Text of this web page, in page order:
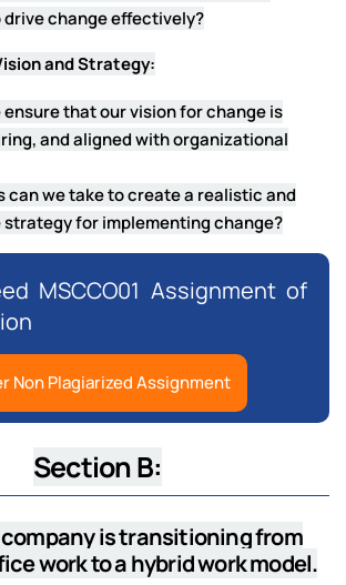
drive change effectively?
and Strategy:
ensure that our vision for change is
and aligned with organizational
can we take to create a realistic and
for implementing change?
MSCCO01 Assignment of
Non Plagiarized Assignment
Section B:
company is transitioning from
work to a hybrid work model.